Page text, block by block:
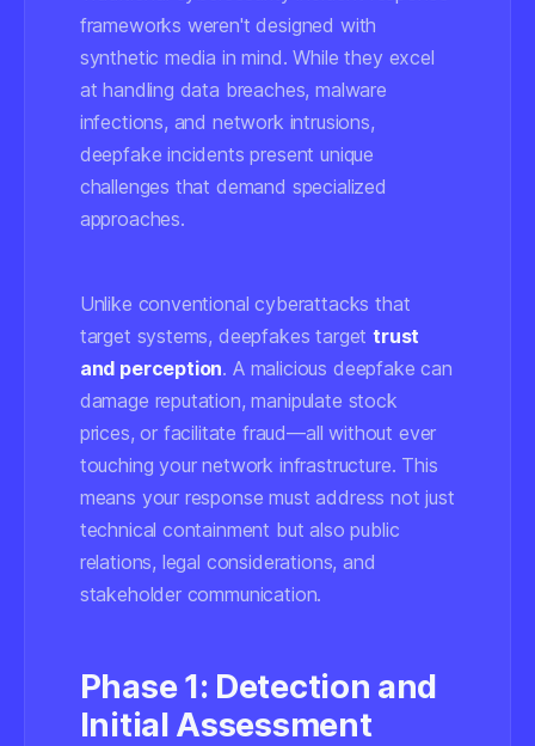
frameworks weren't designed with
synthetic media in mind. While they excel
at handling data breaches, malware
infections, and network intrusions,
deepfake incidents present unique
challenges that demand specialized
approaches.
Unlike conventional cyberattacks that
target systems, deepfakes targettrust
and perception. A malicious deepfake can
damage reputation, manipulate stock
prices, or facilitate fraud—all without ever
touching your network infrastructure. This
means your response must address not just
technical containment but also public
relations, legal considerations, and
stakeholder communication.
Phase 1: Detection and
Initial Assessment